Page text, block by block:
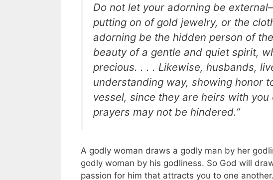
Do not let your adorning be
putting on of gold jewelry, or the
adorning be the hidden person of
beauty of a gentle and quiet spirit,
precious. . . . Likewise, husbands,
understanding way, showing honor
vessel, since they are heirs with
prayers may not be hindered.”
A godly woman draws a godly man by her
godly woman by his godliness. So God will
passion for him that attracts you to one another.